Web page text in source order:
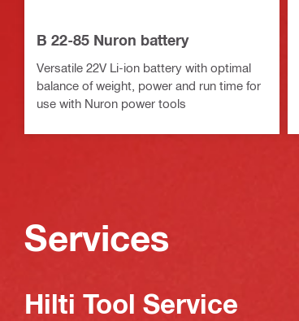
B 22-85 Nuron battery
Versatile 22V Li-ion battery with optimal
balance of weight, power and run time for
use with Nuron power tools
Services
Hilti Tool Service